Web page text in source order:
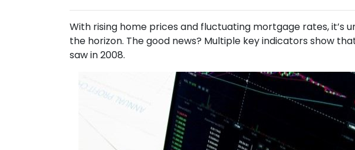
With rising home prices and fluctuating mortgage rates,
the horizon. The good news? Multiple key indicators show
saw in 2008.